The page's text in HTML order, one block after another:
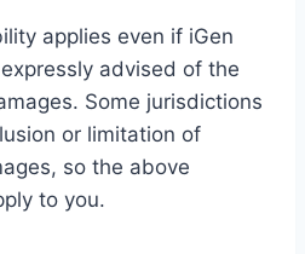
applies even if iGen
advised of the
Some jurisdictions
or limitation of
so the above
to you.